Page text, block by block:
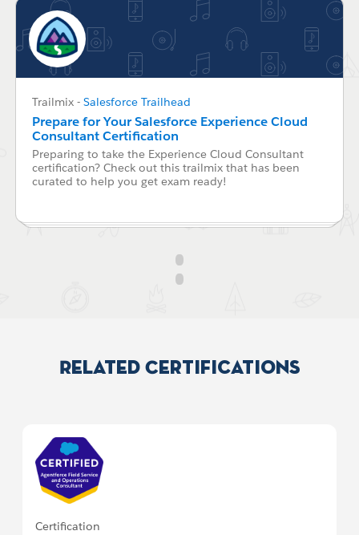
Trailmix - Salesforce Trailhead
Prepare for Your Salesforce Experience Cloud
Consultant Certification
Preparing to take the Experience Cloud Consultant
certification? Check out this trailmix that has been
curated to help you get exam ready!
Related Certifications
Certification